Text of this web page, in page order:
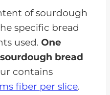
of sourdough
specific bread
used. One
bread
contains
fiber per slice.